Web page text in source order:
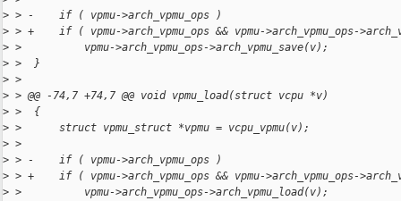
> > -    if ( vpmu->arch_vpmu_ops )
> > +    if ( vpmu->arch_vpmu_ops && vpmu->arch_vpmu_ops-
> >          vpmu->arch_vpmu_ops->arch_vpmu_save(v);
> >  }
> >
> > @@ -74,7 +74,7 @@ void vpmu_load(struct vcpu *v)
> >  {
> >      struct vpmu_struct *vpmu = vcpu_vpmu(v);
> >
> > -    if ( vpmu->arch_vpmu_ops )
> > +    if ( vpmu->arch_vpmu_ops && vpmu->arch_vpmu_ops-
> >          vpmu->arch_vpmu_ops->arch_vpmu_load(v);